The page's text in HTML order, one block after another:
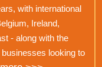
with international
Ireland,
- along with the
looking to